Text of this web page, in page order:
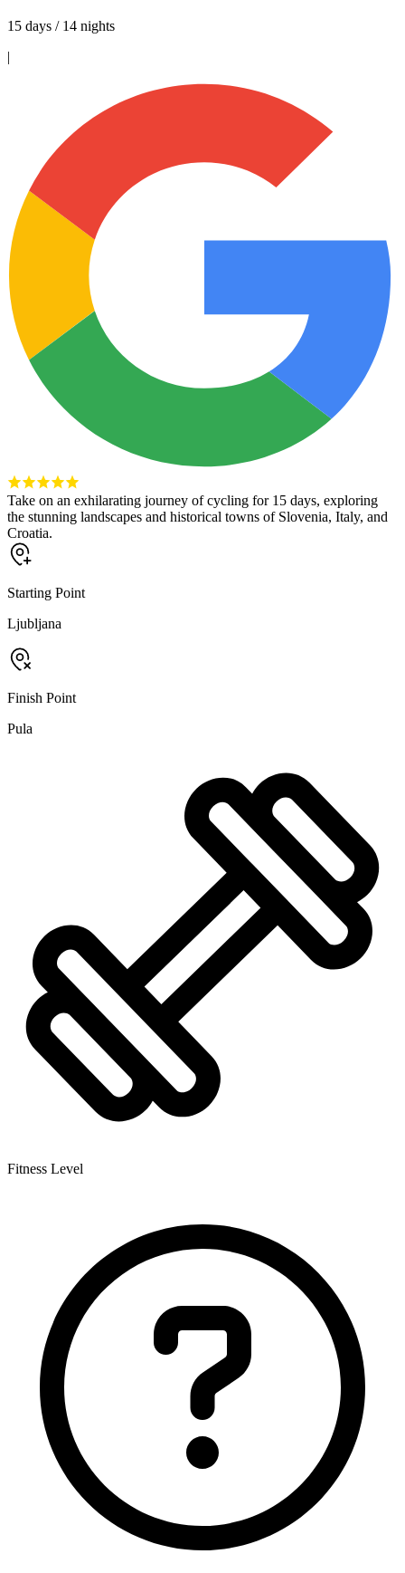
15 days / 14 nights
|
Take on an exhilarating journey of cycling for 15 days, exploring
the stunning landscapes and historical towns of Slovenia, Italy, and
Croatia.
Starting Point
Ljubljana
Finish Point
Pula
Fitness Level